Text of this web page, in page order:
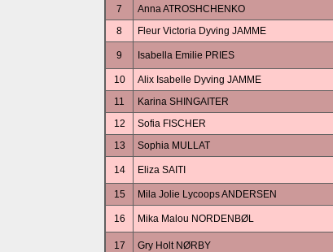
7 Anna ATROSHCHENKO
8
Fleur Victoria Dyving JAMME
9 Isabella Emilie PRIES
10 Alix Isabelle Dyving JAMME
11
Karina SHINGAITER
12
Sofia FISCHER
13
Sophia MULLAT
14 Eliza SAITI
15 Mila Jolie Lycoops ANDERSEN
16 Mika Malou NORDENBØL
17 Gry Holt NØRBY